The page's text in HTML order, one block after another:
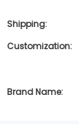
Shipping:
Customization:
Brand Name: